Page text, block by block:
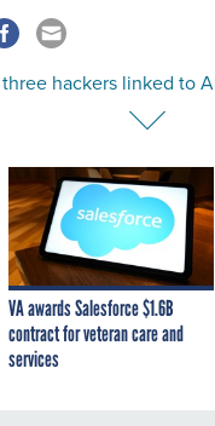
hackers linked to
VA awards Salesforce $1.6B
contract for veteran care and
services